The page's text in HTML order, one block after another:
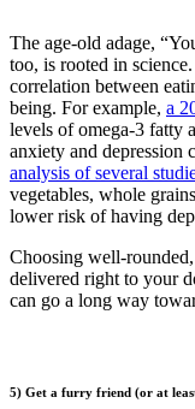
The age-old adage,
too, is rooted in
correlation between
being. For example, a
levels of omega-3 fatty
anxiety and depression
analysis of several
vegetables, whole
lower risk of having
Choosing well-
delivered right to your
can go a long way
5) Get a furry friend (or at